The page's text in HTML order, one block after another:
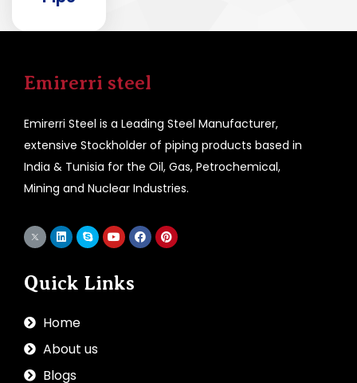
Emirerri steel
Emirerri Steel is a Leading Steel Manufacturer,
extensive Stockholder of piping products based in
India & Tunisia for the Oil, Gas, Petrochemical,
Mining and Nuclear Industries.
Quick Links
Home
About us
Blogs